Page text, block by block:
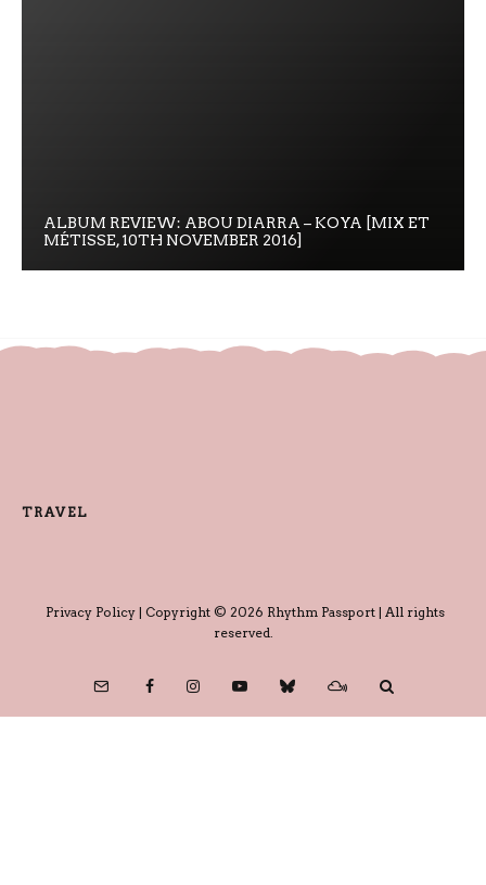
ALBUM REVIEW: ABOU DIARRA – KOYA [MIX ET
MÉTISSE, 10TH NOVEMBER 2016]
TRAVEL
Privacy Policy| Copyright © 2026 Rhythm Passport | All rights
reserved.